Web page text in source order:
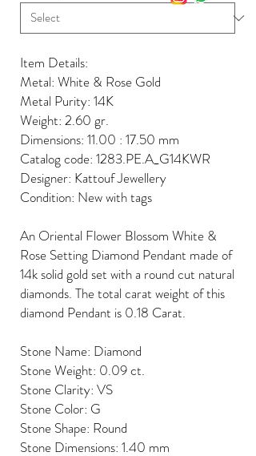
Item Details:
Metal: White & Rose Gold
Metal Purity: 14K
Weight: 2.60 gr.
Dimensions: 11.00 : 17.50 mm
Catalog code: 1283.PE.A_G14KWR
Designer: Kattouf Jewellery
Condition: New with tags
An Oriental Flower Blossom White &
Rose Setting Diamond Pendant made of
14k solid gold set with a round cut natural
diamonds. The total carat weight of this
diamond Pendant is 0.18 Carat.
Stone Name: Diamond
Stone Weight: 0.09 ct.
Stone Clarity: VS
Stone Color: G
Stone Shape: Round
Stone Dimensions: 1.40 mm